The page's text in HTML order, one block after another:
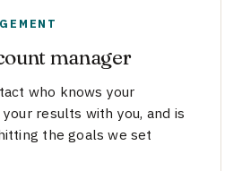
manager
who knows your
results with you, and is
the goals we set